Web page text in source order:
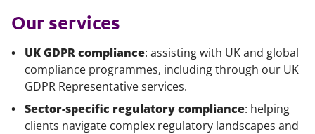
Our services
UK GDPR compliance: assisting with UK and global
compliance programmes, including through our UK
GDPR Representative services.
Sector-specific regulatory compliance: helping
clients navigate complex regulatory landscapes and